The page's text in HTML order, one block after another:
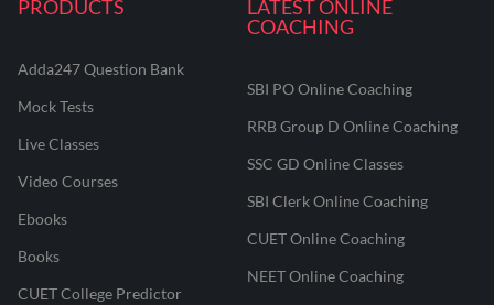
PRODUCTS
Adda247 Question Bank
Mock Tests
Live Classes
Video Courses
Ebooks
Books
CUET College Predictor
LATEST ONLINE
COACHING
SBI PO Online Coaching
RRB Group D Online Coaching
SSC GD Online Classes
SBI Clerk Online Coaching
CUET Online Coaching
NEET Online Coaching